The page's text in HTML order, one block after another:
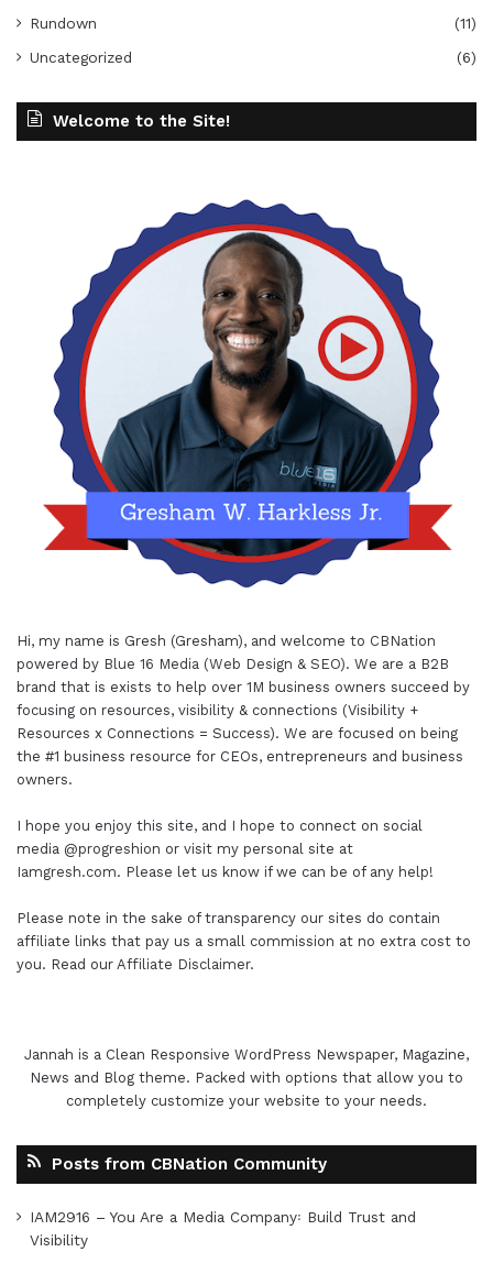
Rundown
(11)
Uncategorized
(6)
Welcome to the Site!
Hi, my name is Gresh (Gresham), and welcome to CBNation
powered by Blue 16 Media (Web Design & SEO). We are a B2B
brand that is exists to help over 1M business owners succeed by
focusing on resources, visibility & connections (Visibility +
Resources x Connections = Success). We are focused on being
the #1 business resource for CEOs, entrepreneurs and business
owners.
I hope you enjoy this site, and I hope to connect on social
media @progreshion or visit my personal site at
Iamgresh.com. Please let us know if we can be of any help!
Please note in the sake of transparency our sites do contain
affiliate links that pay us a small commission at no extra cost to
you. Read our Affiliate Disclaimer.
Jannah is a Clean Responsive WordPress Newspaper, Magazine,
News and Blog theme. Packed with options that allow you to
completely customize your website to your needs.
Posts from CBNation Community
IAM2916 – You Are a Media Company꞉ Build Trust and
Visibility